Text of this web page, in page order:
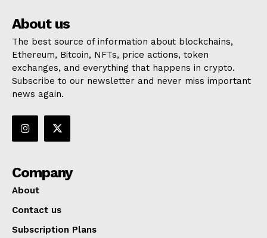
About us
The best source of information about blockchains,
Ethereum, Bitcoin, NFTs, price actions, token
exchanges, and everything that happens in crypto.
Subscribe to our newsletter and never miss important
news again.
Company
About
Contact us
Subscription Plans